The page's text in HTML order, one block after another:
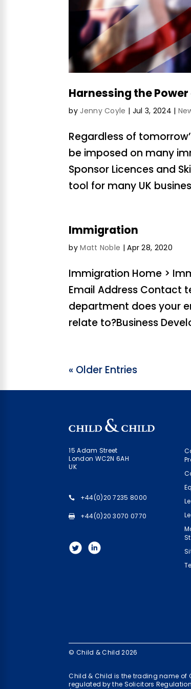
Harnessing the
by Jenny Coyle | Jul 3, 2024 |
Regardless of
be imposed on many
Sponsor Licences and
tool for many UK
Immigration
byMatt Noble |Apr 28, 2020
Immigration Home >
Email Address Contact
department does your
relate to?Business
« Older Entries
15 Adam Street
London WC2N 6AH
UK
+44(0)20 7235 8000
+44(0)20 3070 0770
© Child & Child 2026
Child & Child is the trading name of
regulated by the Solicitors